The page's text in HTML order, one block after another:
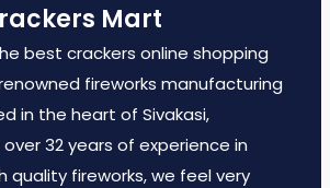
Mart
best crackers online shopping
fireworks manufacturing
in the heart of Sivakasi,
32 years of experience in
quality fireworks, we feel very